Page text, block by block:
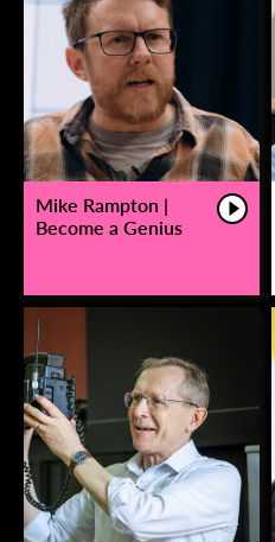
Mike Rampton |
Become a Genius